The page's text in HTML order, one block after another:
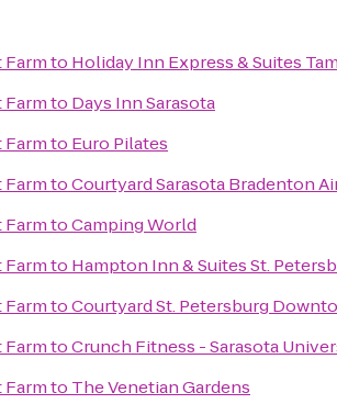
to Holiday Inn Express & Suites
to Days Inn Sarasota
to Euro Pilates
toCourtyard Sarasota Bradenton
toCamping World
to Hampton Inn & Suites St.
toCourtyard St. Petersburg
toCrunch Fitness - Sarasota
to The Venetian Gardens